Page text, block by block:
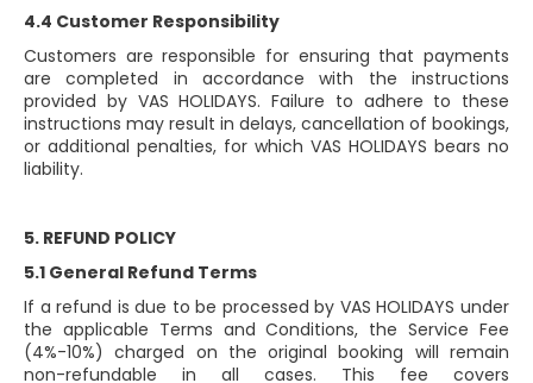
4.4 Customer Responsibility
Customers are responsible for ensuring that payments
are completed in accordance with the instructions
provided by VAS HOLIDAYS. Failure to adhere to these
instructions may result in delays, cancellation of bookings,
or additional penalties, for which VAS HOLIDAYS bears no
liability.
5. REFUND POLICY
5.1 General Refund Terms
If a refund is due to be processed by VAS HOLIDAYS under
the applicable Terms and Conditions, the Service Fee
(4%-10%) charged on the original booking will remain
non-refundable in all cases. This fee covers